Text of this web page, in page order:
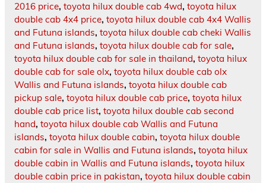
2016 price, toyota hilux double cab 4wd, toyota hilux
double cab 4x4 price, toyota hilux double cab 4x4 Wallis
and Futuna islands, toyota hilux double cab cheki Wallis
and Futuna islands, toyota hilux double cab for sale,
toyota hilux double cab for sale in thailand, toyota hilux
double cab for sale olx, toyota hilux double cab olx
Wallis and Futuna islands, toyota hilux double cab
pickup sale, toyota hilux double cab price, toyota hilux
double cab price list, toyota hilux double cab second
hand, toyota hilux double cab Wallis and Futuna
islands, toyota hilux double cabin, toyota hilux double
cabin for sale in Wallis and Futuna islands, toyota hilux
double cabin in Wallis and Futuna islands, toyota hilux
double cabin price in pakistan, toyota hilux double cabin